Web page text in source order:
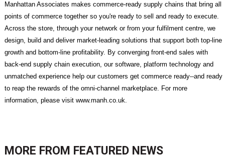
Manhattan Associates makes commerce-ready supply chains that bring all
points of commerce together so you're ready to sell and ready to execute.
Across the store, through your network or from your fulfilment centre, we
design, build and deliver market-leading solutions that support both top-line
growth and bottom-line profitability. By converging front-end sales with
back-end supply chain execution, our software, platform technology and
unmatched experience help our customers get commerce ready--and ready
to reap the rewards of the omni-channel marketplace. For more
information, please visit www.manh.co.uk.
MORE FROM FEATURED NEWS